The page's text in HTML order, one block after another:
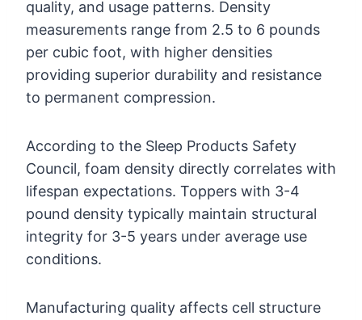
quality, and usage patterns. Density
measurements range from 2.5 to 6 pounds
per cubic foot, with higher densities
providing superior durability and resistance
to permanent compression.
According to the Sleep Products Safety
Council, foam density directly correlates with
lifespan expectations. Toppers with 3-4
pound density typically maintain structural
integrity for 3-5 years under average use
conditions.
Manufacturing quality affects cell structure